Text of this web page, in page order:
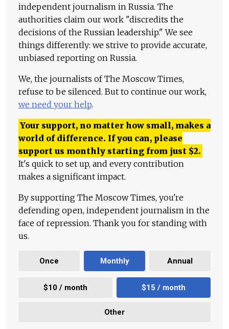
independent journalism in Russia. The
authorities claim our work "discredits the
decisions of the Russian leadership." We see
things differently: we strive to provide accurate,
unbiased reporting on Russia.
We, the journalists of The Moscow Times,
refuse to be silenced. But to continue our work,
we need your help.
Your support, no matter how small, makes a
world of difference. If you can, please
support us monthly starting from just $2.
It's quick to set up, and every contribution
makes a significant impact.
By supporting The Moscow Times, you're
defending open, independent journalism in the
face of repression. Thank you for standing with
us.
Once Monthly Annual
$10 / month $15 / month
Other